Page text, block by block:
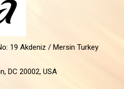
19 Akdeniz / Mersin Turkey
DC 20002, USA